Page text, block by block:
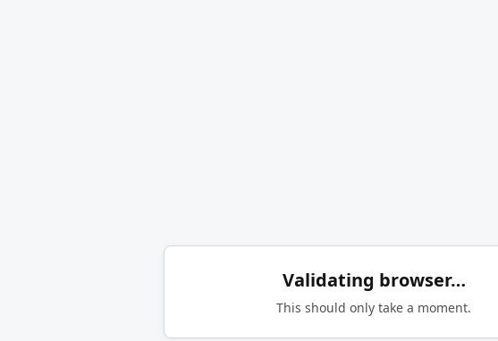
Validating browser…
This should only take a moment.